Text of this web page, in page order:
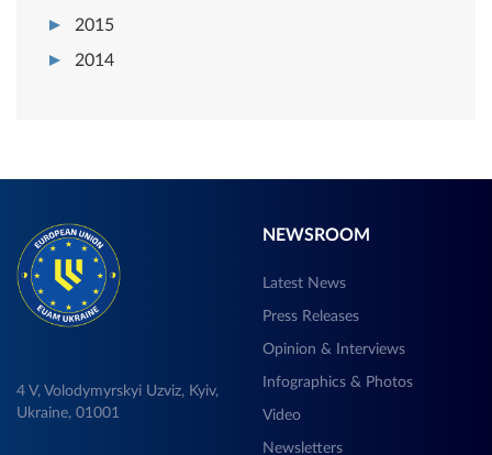
2015
2014
4 V, Volodymyrskyi Uzviz, Kyiv,
Ukraine, 01001
NEWSROOM
Latest News
Press Releases
Opinion & Interviews
Infographics & Photos
Video
Newsletters